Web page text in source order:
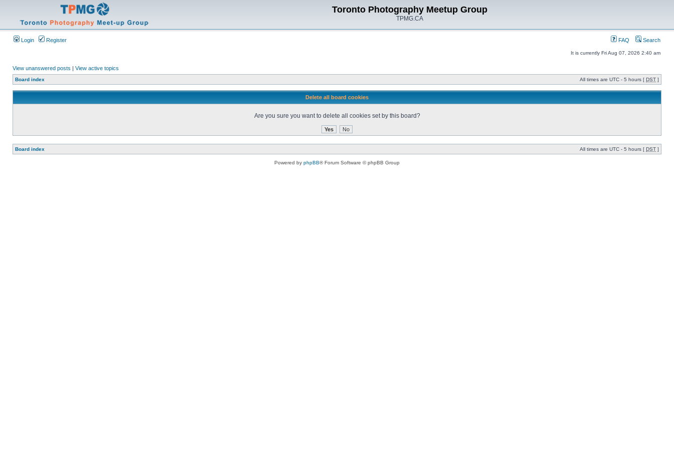
Toronto Photography Meetup Group
TPMG.CA
Login Register FAQ Search
It is currently Fri Aug 07, 2026 2:40 am
View unanswered posts | View active topics
Board index All times are UTC - 5 hours [ DST ]
Delete all board cookies
Are you sure you want to delete all cookies set by this board?
Board index All times are UTC - 5 hours [ DST ]
Powered by phpBB® Forum Software © phpBB Group